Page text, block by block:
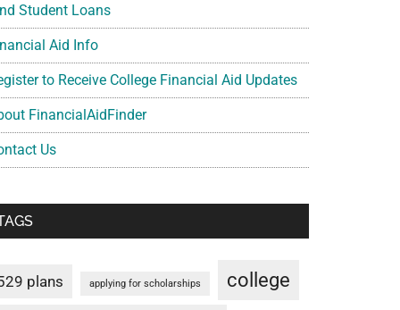
Student Loans
Aid Info
to Receive College Financial Aid Updates
FinancialAidFinder
Us
plans applying for scholarships college